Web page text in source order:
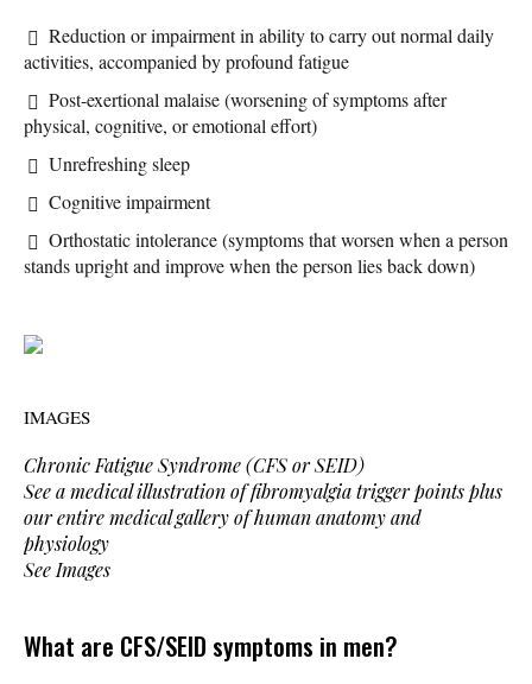
Reduction or impairment in ability to carry out normal daily
activities, accompanied by profound fatigue
Post-exertional malaise (worsening of symptoms after
physical, cognitive, or emotional effort)
Unrefreshing sleep
Cognitive impairment
Orthostatic intolerance (symptoms that worsen when a person
stands upright and improve when the person lies back down)
IMAGES
Chronic Fatigue Syndrome (CFS or SEID)
See a medical illustration of fibromyalgia trigger points plus
our entire medical gallery of human anatomy and
physiology
See Images
What are CFS/SEID symptoms in men?